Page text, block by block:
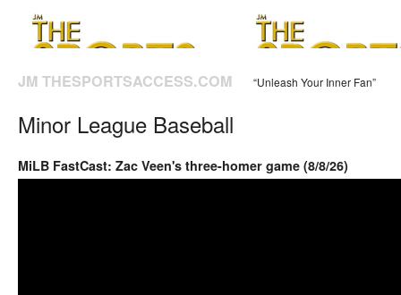
JM THESPORTSACCESS.COM “Unleash Your Inner Fan”
Minor League Baseball
MiLB FastCast: Zac Veen's three-homer game (8/8/26)